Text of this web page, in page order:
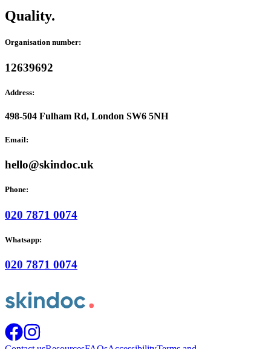
Quality.
Organisation number:
12639692
Address:
498-504 Fulham Rd, London SW6 5NH
Email:
hello@skindoc.uk
Phone:
020 7871 0074
Whatsapp:
020 7871 0074